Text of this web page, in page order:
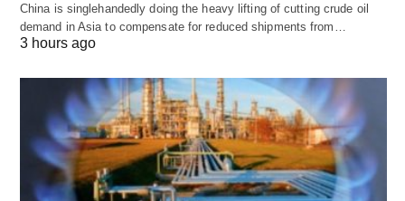
China is singlehandedly doing the heavy lifting of cutting crude oil
demand in Asia to compensate for reduced shipments from…
3 hours ago